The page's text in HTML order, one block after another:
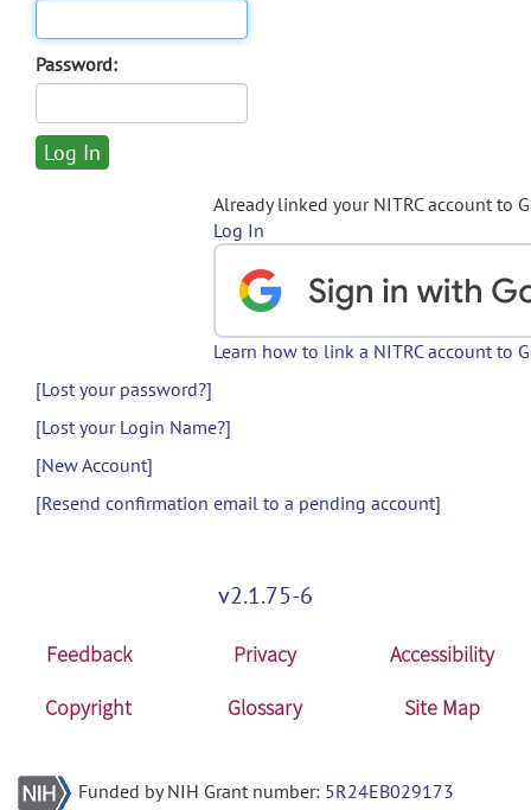
Password:
Already linked your NITRC account to
Log In
Learn how to link a NITRC account to
[Lost your password?]
[Lost your Login Name?]
[New Account]
[Resend confirmation email to a pending account]
v2.1.75-6
Feedback Privacy
Accessibility
Copyright
Glossary Site Map
Funded by NIH Grant number: 5R24EB029173